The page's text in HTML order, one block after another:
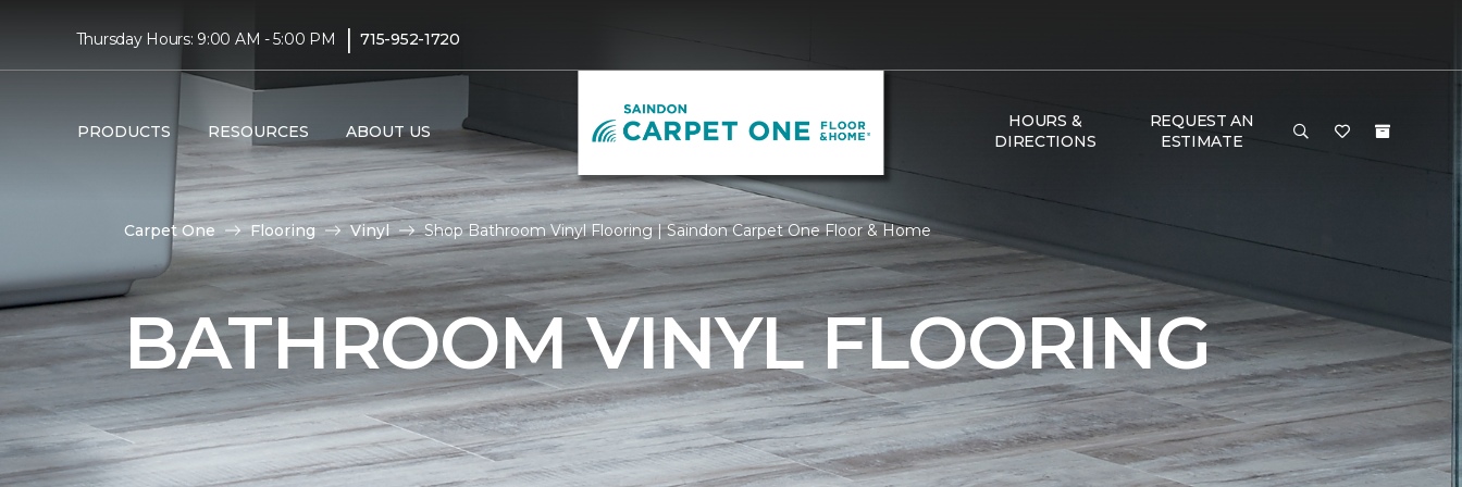
Thursday Hours: 9:00 AM - 5:00 PM | 715-952-1720
PRODUCTS RESOURCES ABOUT US
HOURS &
DIRECTIONS
REQUEST AN
ESTIMATE
Carpet One Flooring Vinyl Shop Bathroom Vinyl Flooring | Saindon Carpet One Floor & Home
BATHROOM VINYL FLOORING